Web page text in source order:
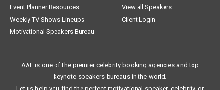
Event Planner Resources
View all Speakers
Weekly TV Shows Lineups
Client Login
Motivational Speakers Bureau
AAE is one of the premier celebrity booking agencies and top
keynote speakers bureaus in the world.
Let us help you find the perfect motivational speaker, celebrity, or